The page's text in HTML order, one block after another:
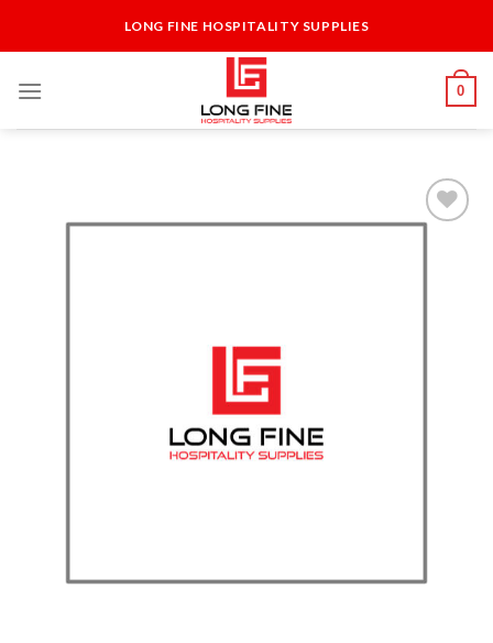
LONG FINE HOSPITALITY SUPPLIES
0